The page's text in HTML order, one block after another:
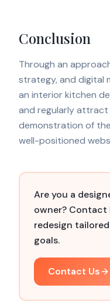
Conclusion
Through an
strategy, and digital
an interior kitchen
and regularly attract
demonstration of
well-positioned
Are you a
owner? Contact
redesign
goals.
Contact Us